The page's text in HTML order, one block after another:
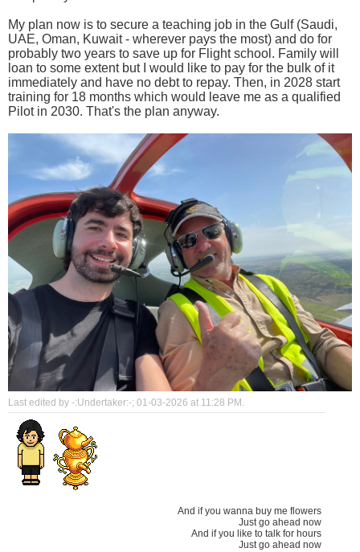
My plan now is to secure a teaching job in the Gulf (Saudi,
UAE, Oman, Kuwait - wherever pays the most) and do for
probably two years to save up for Flight school. Family will
loan to some extent but I would like to pay for the bulk of it
immediately and have no debt to repay. Then, in 2028 start
training for 18 months which would leave me as a qualified
Pilot in 2030. That's the plan anyway.
Last edited by -:Undertaker:-; 01-03-2026 at 11:28 PM .
And if you wanna buy me flowers
Just go ahead now
And if you like to talk for hours
Just go ahead now